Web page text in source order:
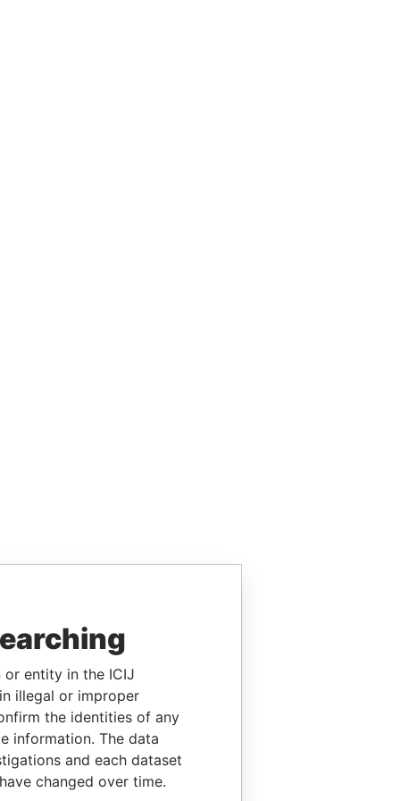
or entity in the ICIJ
illegal or improper
the identities of any
information. The data
and each dataset
changed over time.